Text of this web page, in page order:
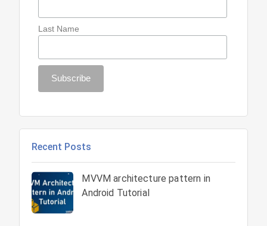
Last Name
Recent Posts
MVVM architecture pattern in
Android Tutorial